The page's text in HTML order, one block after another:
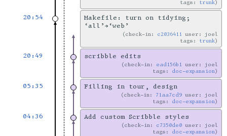
tags: trunk
20:54
Makefile: turn on tidying;
‘all’→‘web’
check-in: c2036411 user: joel
tags: trunk
20:49 scribble edits
check-in: ead156b1 user: joel
tags: doc-expansion
05:35 Filling in tour, design
check-in: 71aa7cd9 user: joel
tags: doc-expansion
04:36 Add custom Scribble styles
check-in: c7350de0 user: joel
tags: doc-expansion